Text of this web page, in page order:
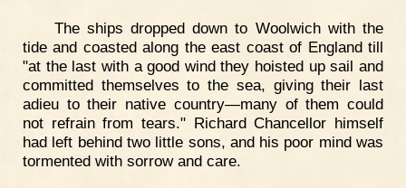
The ships dropped down to Woolwich with the
tide and coasted along the east coast of England till
"at the last with a good wind they hoisted up sail and
committed themselves to the sea, giving their last
adieu to their native country—many of them could
not refrain from tears." Richard Chancellor himself
had left behind two little sons, and his poor mind was
tormented with sorrow and care.